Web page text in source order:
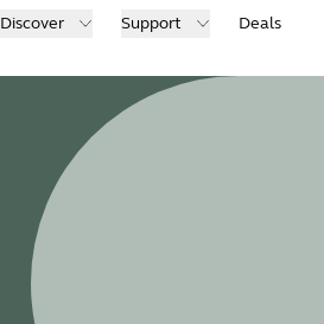
Discover Support Deals